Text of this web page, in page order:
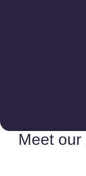
Meet our